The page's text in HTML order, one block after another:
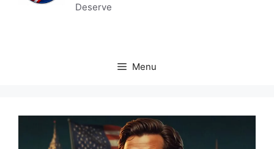
Deserve
Menu